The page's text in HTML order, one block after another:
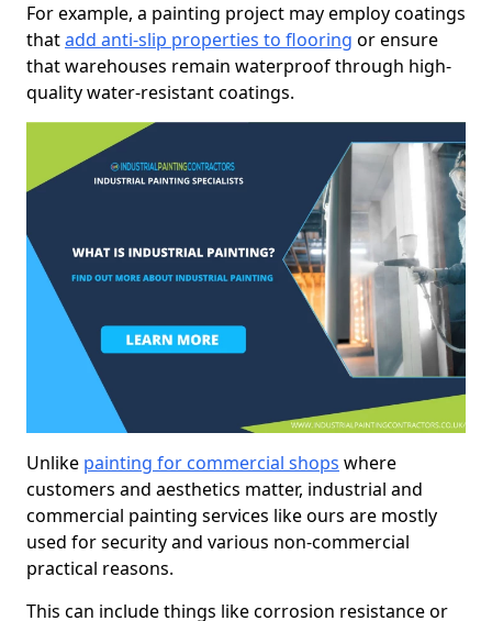
For example, a painting project may employ coatings
thatadd anti-slip properties to flooring or ensure
that warehouses remain waterproof through high-
quality water-resistant coatings.
Unlike painting for commercial shops where
customers and aesthetics matter, industrial and
commercial painting services like ours are mostly
used for security and various non-commercial
practical reasons.
This can include things like corrosion resistance or